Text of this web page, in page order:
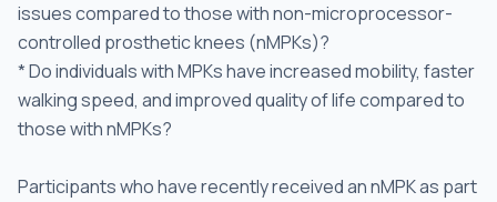
issues compared to those with non-microprocessor-
controlled prosthetic knees (nMPKs)?
* Do individuals with MPKs have increased mobility, faster
walking speed, and improved quality of life compared to
those with nMPKs?
Participants who have recently received an nMPK as part